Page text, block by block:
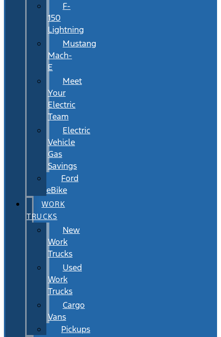
F-
150
Lightning
Mustang
Mach-
E
Meet
Your
Electric
Team
Electric
Vehicle
Gas
Savings
Ford
eBike
WORK
TRUCKS
New
Work
Trucks
Used
Work
Trucks
Cargo
Vans
Pickups